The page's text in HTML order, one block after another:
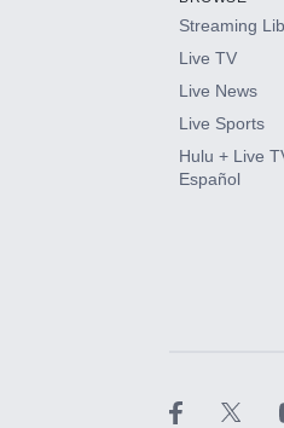
HBO
Streaming
Live TV
Live News
Live Sports
Hulu + Live
Español